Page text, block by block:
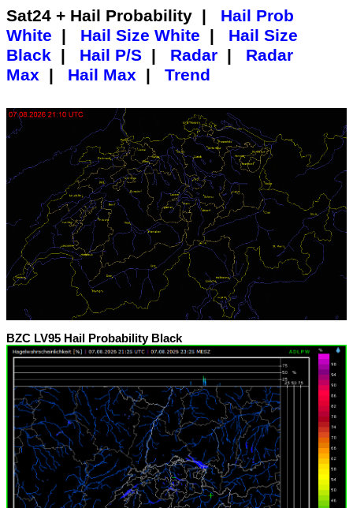
Sat24 + Hail Probability | Hail Prob
White | Hail Size White | Hail Size
Black | Hail P/S | Radar | Radar
Max | Hail Max | Trend
BZC LV95 Hail Probability Black